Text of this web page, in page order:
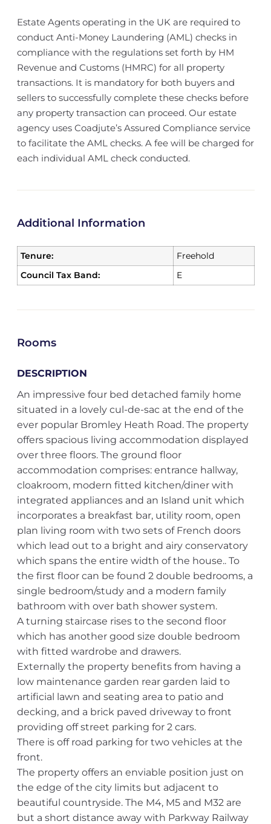
Estate Agents operating in the UK are required to
conduct Anti-Money Laundering (AML) checks in
compliance with the regulations set forth by HM
Revenue and Customs (HMRC) for all property
transactions. It is mandatory for both buyers and
sellers to successfully complete these checks before
any property transaction can proceed. Our estate
agency uses Coadjute’s Assured Compliance service
to facilitate the AML checks. A fee will be charged for
each individual AML check conducted.
Additional Information
Tenure:
Freehold
Council Tax Band:
E
Rooms
DESCRIPTION
An impressive four bed detached family home
situated in a lovely cul-de-sac at the end of the
ever popular Bromley Heath Road. The property
offers spacious living accommodation displayed
over three floors. The ground floor
accommodation comprises: entrance hallway,
cloakroom, modern fitted kitchen/diner with
integrated appliances and an Island unit which
incorporates a breakfast bar, utility room, open
plan living room with two sets of French doors
which lead out to a bright and airy conservatory
which spans the entire width of the house.. To
the first floor can be found 2 double bedrooms, a
single bedroom/study and a modern family
bathroom with over bath shower system.
A turning staircase rises to the second floor
which has another good size double bedroom
with fitted wardrobe and drawers.
Externally the property benefits from having a
low maintenance garden rear garden laid to
artificial lawn and seating area to patio and
decking, and a brick paved driveway to front
providing off street parking for 2 cars.
There is off road parking for two vehicles at the
front.
The property offers an enviable position just on
the edge of the city limits but adjacent to
beautiful countryside. The M4, M5 and M32 are
but a short distance away with Parkway Railway